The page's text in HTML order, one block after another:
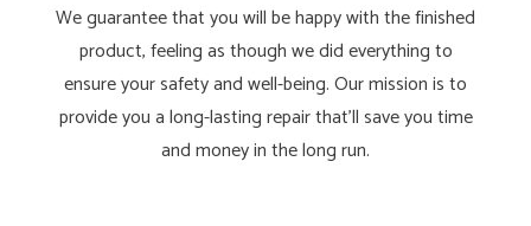
We guarantee that you will be happy with the finished
product, feeling as though we did everything to
ensure your safety and well-being. Our mission is to
provide you a long-lasting repair that’ll save you time
and money in the long run.